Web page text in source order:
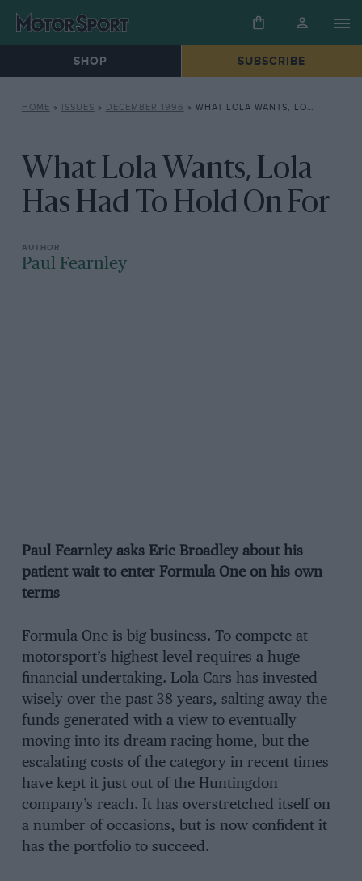
SHOP SUBSCRIBE
HOME » ISSUES » DECEMBER 1996 » WHAT LOLA WANTS, LOLA HAS HAD TO HOLD ON FOR
What Lola Wants, Lola
Has Had To Hold On For
Paul Fearnley
Paul Fearnley asks Eric Broadley about his
patient wait to enter Formula One on his own
terms
Formula One is big business. To compete at
motorsport’s highest level requires a huge
financial undertaking. Lola Cars has invested
wisely over the past 38 years, salting away the
funds generated with a view to eventually
moving into its dream racing home, but the
escalating costs of the category in recent times
have kept it just out of the Huntingdon
company’s reach. It has overstretched itself on
a number of occasions, but is now confident it
has the portfolio to succeed.